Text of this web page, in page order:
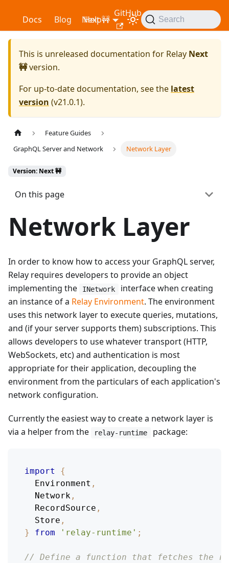
RelayDocs Blog Help
GitHub
Next 🚧 Search
This is unreleased documentation for Relay Next
🚧version.
For up-to-date documentation, see the latest
version (v21.0.1).
Feature Guides
GraphQL Server and Network
Network Layer
Version: Next 🚧
On this page
Network Layer
In order to know how to access your GraphQL server,
Relay requires developers to provide an object
implementing the
INetwork
interface when creating
an instance of a Relay Environment. The environment
uses this network layer to execute queries, mutations,
and (if your server supports them) subscriptions. This
allows developers to use whatever transport (HTTP,
WebSockets, etc) and authentication is most
appropriate for their application, decoupling the
environment from the particulars of each application's
network configuration.
Currently the easiest way to create a network layer is
via a helper from the
relay-runtime package:
import
{
Environment ,
Network ,
RecordSource ,
Store ,
}
from 'relay-runtime' ;
// Define a function that fetches the